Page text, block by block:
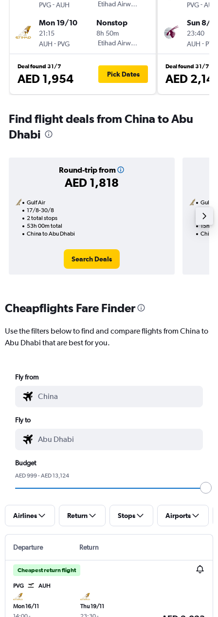
PVG-AUH
Etihad Airways
Mon 19/10
21:15
AUH - PVG
Nonstop
8h 50m
Etihad Airways
Deal found 31/7
AED 1,954 Pick Dates
PVG-AUH
Sun 8/11
23:40
AUH - PVG
Deal found 31/7
AED
Find flight deals from China to Abu
Dhabi
Round-trip from
AED 1,818
Gulf Air
17/8-30/8
2 total stops
53h 00m total
China to Abu Dhabi
Search Deals
Gulf
1 total
15h
China
Cheapflights Fare Finder
Use the filters below to find and compare flights from China to
Abu Dhabi that are best for you.
Fly from
Fly to
Budget
AED 999 - AED 13,124
Airlines Return Stops Airports
Departure Return
Cheapest return flight
PVG AUH
Mon 16/11
Thu 19/11